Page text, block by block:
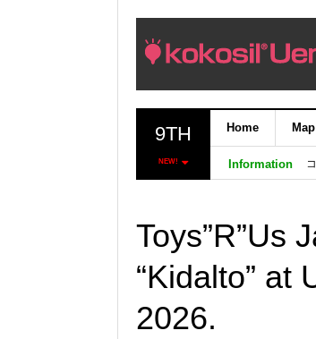
9TH
NEW!
Home Map
Information
Toys”R”Us
“Kidalto” at
2026.